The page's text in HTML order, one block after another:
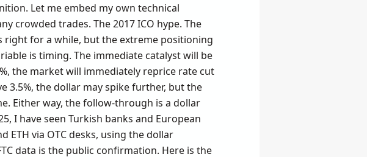
Let me embed my own technical
crowded trades. The 2017 ICO hype. The
right for a while, but the extreme positioning
is timing. The immediate catalyst will be
the market will immediately reprice rate cut
3.5%, the dollar may spike further, but the
Either way, the follow-through is a dollar
I have seen Turkish banks and European
via OTC desks, using the dollar
data is the public confirmation. Here is the